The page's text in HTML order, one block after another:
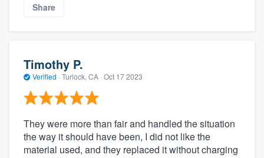
Share
Timothy P.
Verified · Turlock, CA · Oct 17 2023
They were more than fair and handled the situation
the way it should have been, I did not like the
material used, and they replaced it without charging